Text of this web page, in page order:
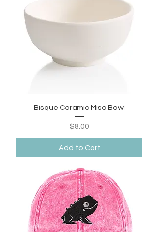
Bisque Ceramic Miso Bowl
Price
$8.00
Add to Cart